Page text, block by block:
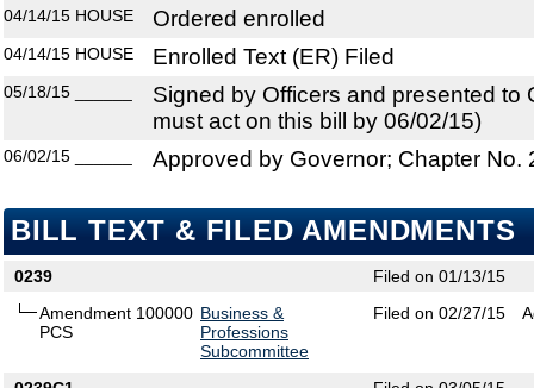
04/14/15 HOUSE Ordered enrolled
04/14/15 HOUSE Enrolled Text (ER) Filed
05/18/15
Signed by Officers and presented to
must act on this bill by 06/02/15)
06/02/15 Approved by Governor; Chapter No.
BILL TEXT & FILED AMENDMENTS
0239
Filed on 01/13/15
Amendment 100000
PCS
Business &
Professions
Subcommittee
Filed on 02/27/15